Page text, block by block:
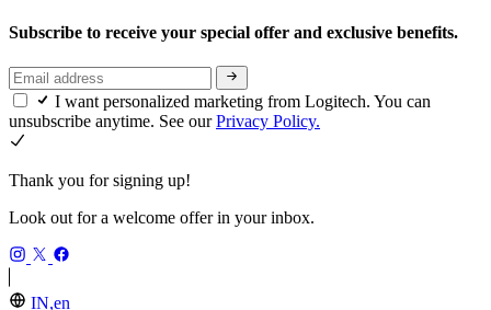
Subscribe to receive your special offer and exclusive benefits.
I want personalized marketing from Logitech. You can
unsubscribe anytime. See ourPrivacy Policy.
Thank you for signing up!
Look out for a welcome offer in your inbox.
IN,en